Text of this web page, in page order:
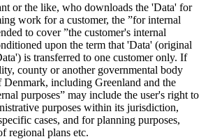
or the like, who downloads the 'Data' for
work for a customer, the ”for internal
to cover ”the customer's internal
upon the term that 'Data' (original
is transferred to one customer only. If
county or another governmental body
including Greenland and the
purposes” may include the user's right to
purposes within its jurisdiction,
cases, and for planning purposes,
regional plans etc.